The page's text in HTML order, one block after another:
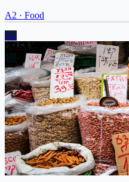
A2 · Food
A2